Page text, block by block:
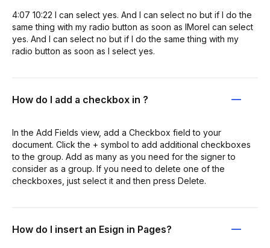
4:07 10:22 I can select yes. And I can select no but if I do the
same thing with my radio button as soon as IMoreI can select
yes. And I can select no but if I do the same thing with my
radio button as soon as I select yes.
How do I add a checkbox in ?
In the Add Fields view, add a Checkbox field to your
document. Click the + symbol to add additional checkboxes
to the group. Add as many as you need for the signer to
consider as a group. If you need to delete one of the
checkboxes, just select it and then press Delete.
How do I insert an Esign in Pages?